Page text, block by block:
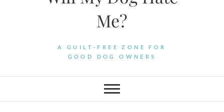
Me?
A GUILT-FREE ZONE FOR
GOOD DOG OWNERS